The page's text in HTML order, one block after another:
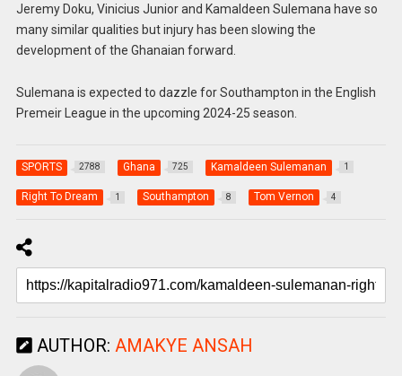
Jeremy Doku, Vinicius Junior and Kamaldeen Sulemana have so
many similar qualities but injury has been slowing the
development of the Ghanaian forward.
Sulemana is expected to dazzle for Southampton in the English
Premeir League in the upcoming 2024-25 season.
SPORTS 2788 Ghana 725 Kamaldeen Sulemanan 1
Right To Dream 1 Southampton 8 Tom Vernon 4
AUTHOR: AMAKYE ANSAH